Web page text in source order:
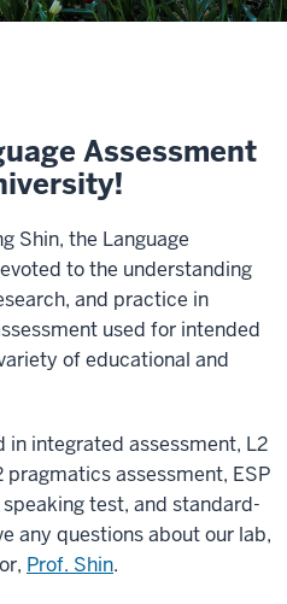
Assessment
Shin, the Language
to the understanding
and practice in
used for intended
of educational and
integrated assessment, L2
assessment, ESP
test, and standard-
any questions about our lab,
Prof. Shin.